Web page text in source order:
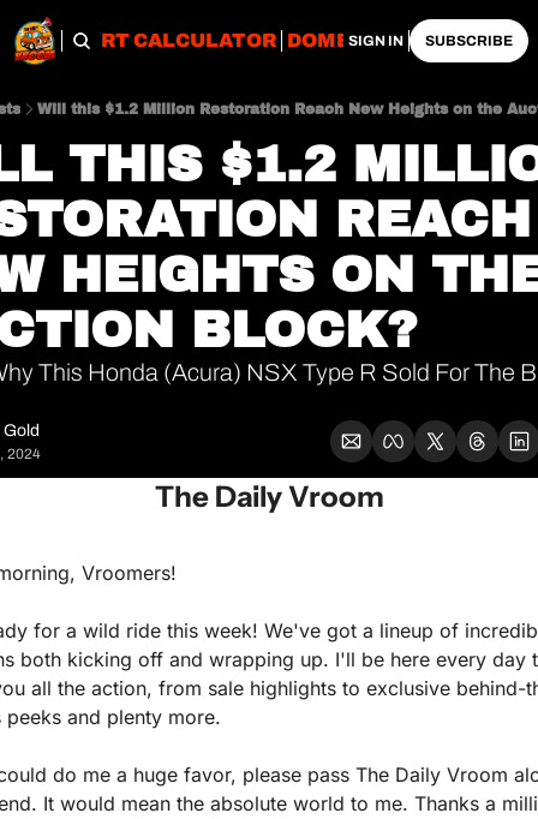
IMPORT CALCULATOR DOMESTIC
SIGN IN SUBSCRIBE
Will this $1.2 Million Restoration Reach New Heights on the
THIS $1.2
REACH
HEIGHTS ON
BLOCK?
This Honda (Acura) NSX Type R Sold For The
2024
The Daily Vroom
Vroomers!
for a wild ride this week! We've got a lineup of
both kicking off and wrapping up. I'll be here every day
all the action, from sale highlights to exclusive behind-
peeks and plenty more.
do me a huge favor, please pass The Daily Vroom
It would mean the absolute world to me. Thanks a